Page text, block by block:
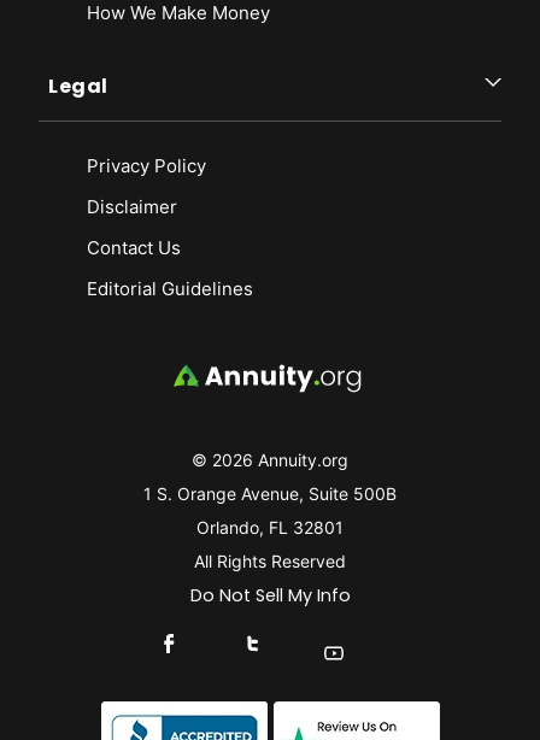
© 2026 Annuity.org
1 S. Orange Avenue, Suite 500B
Orlando, FL 32801
All Rights Reserved
Do Not Sell My Info
Connect With Us On Facebook
Connect With Us On X
Find Us On YouTube
How We Make Money
Legal
Privacy Policy
Disclaimer
Contact Us
Editorial Guidelines